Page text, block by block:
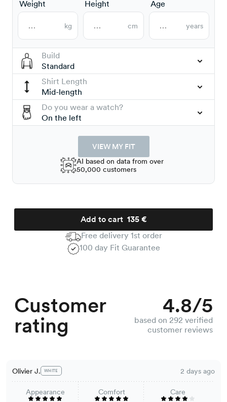
Weight
kg
Height
cm
Age
years
Build
Standard
Shirt Length
Mid-length
Do you wear a watch?
On the left
VIEW MY FIT
AI based on data from over
50,000 customers
Add to cart
Free delivery 1st order
100 day Fit Guarantee
Customer
rating
4.8/5
based on 292 verified
customer reviews
Olivier J. WHITE 2 days ago
Appearance Comfort Care